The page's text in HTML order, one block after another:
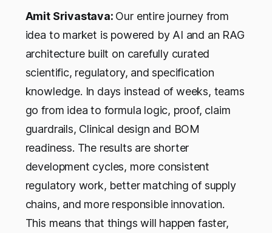
Amit Srivastava: Our entire journey from
idea to market is powered by AI and an RAG
architecture built on carefully curated
scientific, regulatory, and specification
knowledge. In days instead of weeks, teams
go from idea to formula logic, proof, claim
guardrails, Clinical design and BOM
readiness. The results are shorter
development cycles, more consistent
regulatory work, better matching of supply
chains, and more responsible innovation.
This means that things will happen faster,